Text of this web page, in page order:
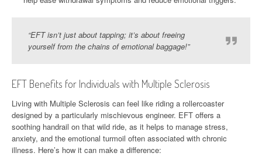
“EFT isn’t just about tapping; it’s about freeing
yourself from the chains of emotional baggage!”
EFT Benefits for Individuals with Multiple Sclerosis
Living with Multiple Sclerosis can feel like riding a rollercoaster
designed by a particularly mischievous engineer. EFT offers a
soothing handrail on that wild ride, as it helps to manage stress,
anxiety, and the emotional turmoil often associated with chronic
illness. Here’s how it can make a difference: